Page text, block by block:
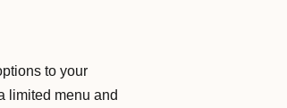
to your
limited menu and